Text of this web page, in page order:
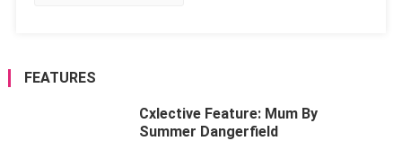
FEATURES
Cxlective Feature: Mum By
Summer Dangerfield